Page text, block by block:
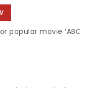
movie ‘ABC,’ gets